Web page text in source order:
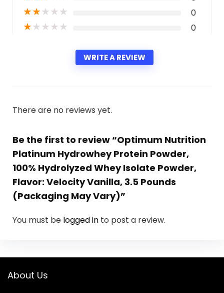
★★★★★ 0
★★★★★ 0
WRITE A REVIEW
There are no reviews yet.
Be the first to review “Optimum Nutrition
Platinum Hydrowhey Protein Powder,
100% Hydrolyzed Whey Isolate Powder,
Flavor: Velocity Vanilla, 3.5 Pounds
(Packaging May Vary)”
You must be logged in to post a review.
About Us